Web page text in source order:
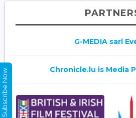
G-MEDIA sarl
Chronicle.lu is Media
Subscribe Now